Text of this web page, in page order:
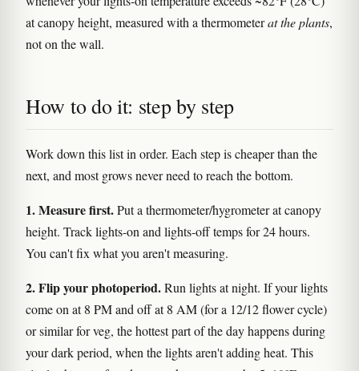
at canopy height, measured with a thermometerat the plants,
not on the wall.
How to do it: step by step
Work down this list in order. Each step is cheaper than the
next, and most grows never need to reach the bottom.
1. Measure first.Put a thermometer/hygrometer at canopy
height. Track lights-on and lights-off temps for 24 hours.
You can't fix what you aren't measuring.
2. Flip your photoperiod.Run lights at night. If your lights
come on at 8 PM and off at 8 AM (for a 12/12 flower cycle)
or similar for veg, the hottest part of the day happens during
your dark period, when the lights aren't adding heat. This